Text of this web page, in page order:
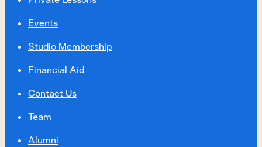
Events
Studio Membership
Financial Aid
Contact Us
Team
Alumni